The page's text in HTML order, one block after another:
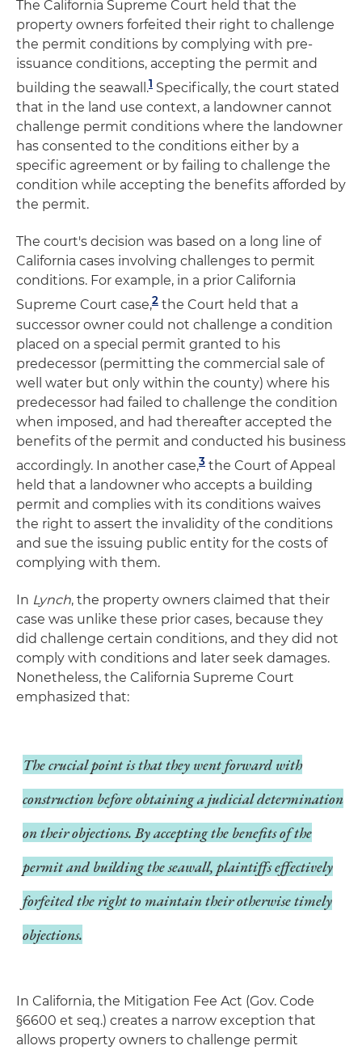
The California Supreme Court held that the
property owners forfeited their right to challenge
the permit conditions by complying with pre-
issuance conditions, accepting the permit and
building the seawall.1 Specifically, the court stated
that in the land use context, a landowner cannot
challenge permit conditions where the landowner
has consented to the conditions either by a
specific agreement or by failing to challenge the
condition while accepting the benefits afforded by
the permit.
The court's decision was based on a long line of
California cases involving challenges to permit
conditions. For example, in a prior California
Supreme Court case,2 the Court held that a
successor owner could not challenge a condition
placed on a special permit granted to his
predecessor (permitting the commercial sale of
well water but only within the county) where his
predecessor had failed to challenge the condition
when imposed, and had thereafter accepted the
benefits of the permit and conducted his business
accordingly. In another case,3 the Court of Appeal
held that a landowner who accepts a building
permit and complies with its conditions waives
the right to assert the invalidity of the conditions
and sue the issuing public entity for the costs of
complying with them.
In Lynch, the property owners claimed that their
case was unlike these prior cases, because they
did challenge certain conditions, and they did not
comply with conditions and later seek damages.
Nonetheless, the California Supreme Court
emphasized that:
The crucial point is that they went forward with
construction before obtaining a judicial determination
on their objections. By accepting the benefits of the
permit and building the seawall, plaintiffs effectively
forfeited the right to maintain their otherwise timely
objections.
In California, the Mitigation Fee Act (Gov. Code
§6600 et seq.) creates a narrow exception that
allows property owners to challenge permit